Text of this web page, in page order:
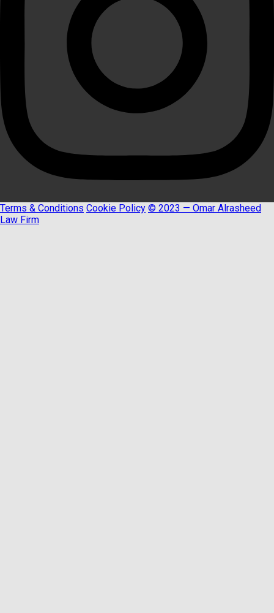
Terms & Conditions Cookie Policy © 2023 — Omar Alrasheed
Law Firm